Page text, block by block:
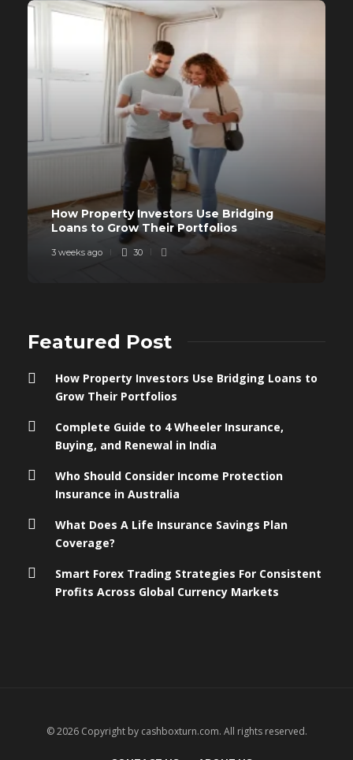
How Property Investors Use Bridging
Loans to Grow Their Portfolios
3 weeks ago 30
Featured Post
How Property Investors Use Bridging Loans to
Grow Their Portfolios
Complete Guide to 4 Wheeler Insurance,
Buying, and Renewal in India
Who Should Consider Income Protection
Insurance in Australia
What Does A Life Insurance Savings Plan
Coverage?
Smart Forex Trading Strategies For Consistent
Profits Across Global Currency Markets
© 2026 Copyright by cashboxturn.com. All rights reserved.